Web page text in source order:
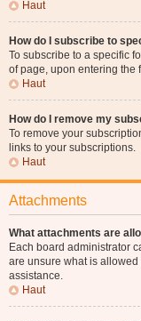
Haut
How do I subscribe to
To subscribe to a specific
of page, upon entering the
Haut
How do I remove my
To remove your
links to your subscriptions.
Haut
Attachments
What attachments are
Each board administrator
are unsure what is
assistance.
Haut